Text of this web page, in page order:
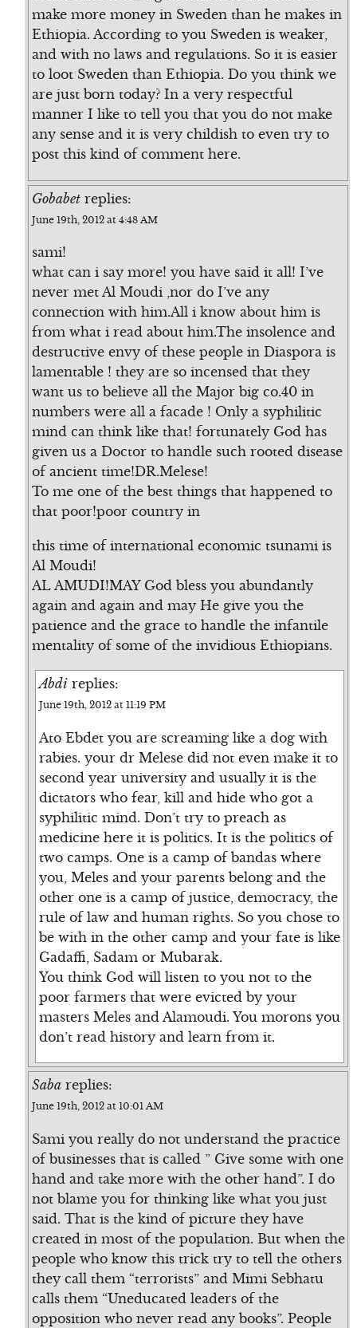
make more money in Sweden than he makes in
Ethiopia. According to you Sweden is weaker,
and with no laws and regulations. So it is easier
to loot Sweden than Ethiopia. Do you think we
are just born today? In a very respectful
manner I like to tell you that you do not make
any sense and it is very childish to even try to
post this kind of comment here.
Gobabet replies:
June 19th, 2012 at 4:48 AM
sami!
what can i say more! you have said it all! I’ve
never met Al Moudi ,nor do I’ve any
connection with him.All i know about him is
from what i read about him.The insolence and
destructive envy of these people in Diaspora is
lamentable ! they are so incensed that they
want us to believe all the Major big co.40 in
numbers were all a facade ! Only a syphilitic
mind can think like that! fortunately God has
given us a Doctor to handle such rooted disease
of ancient time!DR.Melese!
To me one of the best things that happened to
that poor!poor country in
this time of international economic tsunami is
Al Moudi!
AL AMUDI!MAY God bless you abundantly
again and again and may He give you the
patience and the grace to handle the infantile
mentality of some of the invidious Ethiopians.
Abdi replies:
June 19th, 2012 at 11:19 PM
Ato Ebdet you are screaming like a dog with
rabies. your dr Melese did not even make it to
second year university and usually it is the
dictators who fear, kill and hide who got a
syphilitic mind. Don’t try to preach as
medicine here it is politics. It is the politics of
two camps. One is a camp of bandas where
you, Meles and your parents belong and the
other one is a camp of justice, democracy, the
rule of law and human rights. So you chose to
be with in the other camp and your fate is like
Gadaffi, Sadam or Mubarak.
You think God will listen to you not to the
poor farmers that were evicted by your
masters Meles and Alamoudi. You morons you
don’t read history and learn from it.
Saba replies:
June 19th, 2012 at 10:01 AM
Sami you really do not understand the practice
of businesses that is called ” Give some with one
hand and take more with the other hand”. I do
not blame you for thinking like what you just
said. That is the kind of picture they have
created in most of the population. But when the
people who know this trick try to tell the others
they call them “terrorists” and Mimi Sebhatu
calls them “Uneducated leaders of the
opposition who never read any books”. People